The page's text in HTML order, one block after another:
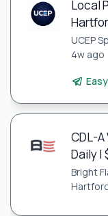
Local
UCEP
4w ago
CDL-A
Daily |
Bright